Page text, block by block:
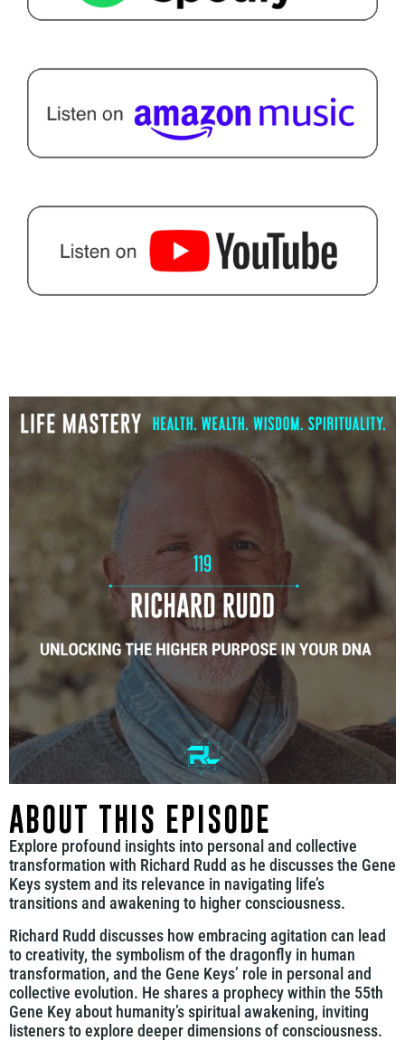
ABOUT THIS EPISODE
Explore profound insights into personal and collective
transformation with Richard Rudd as he discusses the Gene
Keys system and its relevance in navigating life’s
transitions and awakening to higher consciousness.
Richard Rudd discusses how embracing agitation can lead
to creativity, the symbolism of the dragonfly in human
transformation, and the Gene Keys’ role in personal and
collective evolution. He shares a prophecy within the 55th
Gene Key about humanity’s spiritual awakening, inviting
listeners to explore deeper dimensions of consciousness.